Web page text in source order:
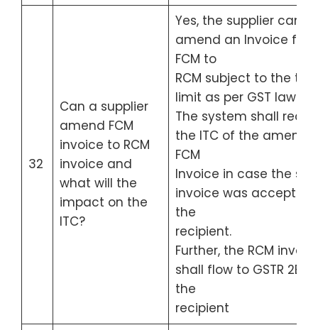
32
Can a supplier
amend FCM
invoice to RCM
invoice and
what will the
impact on the
ITC?
Yes, the supplier can
amend an Invoice
FCM to
RCM subject to the
limit as per GST law.
The system shall
the ITC of the
FCM
Invoice in case the
invoice was accepted
the
recipient.
Further, the RCM
shall flow to GSTR 2B of
the
recipient